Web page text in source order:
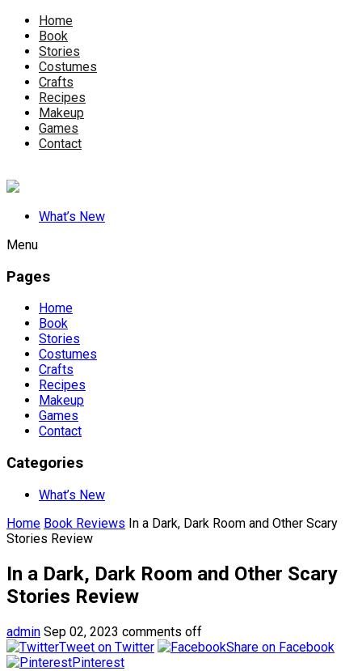
Home
Book
Stories
Costumes
Crafts
Recipes
Makeup
Games
Contact
What’s New
Menu
Pages
Home
Book
Stories
Costumes
Crafts
Recipes
Makeup
Games
Contact
Categories
What’s New
Home Book Reviews In a Dark, Dark Room and Other Scary
Stories Review
In a Dark, Dark Room and Other Scary
Stories Review
admin Sep 02, 2023 comments off
Tweet on Twitter
Share on Facebook
Pinterest